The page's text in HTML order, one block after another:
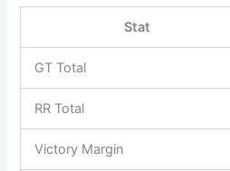
Stat
GT Total
RR Total
Victory Margin